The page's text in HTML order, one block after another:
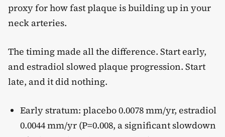
proxy for how fast plaque is building up in your
neck arteries.
The timing made all the difference. Start early,
and estradiol slowed plaque progression. Start
late, and it did nothing.
Early stratum: placebo 0.0078 mm/yr, estradiol
0.0044 mm/yr (P=0.008, a significant slowdown